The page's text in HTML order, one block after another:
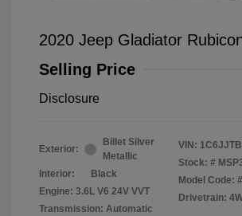
2020 Jeep Gladiator
Selling Price
Disclosure
Exterior:
Billet Silver
Metallic
Interior:
Black
Engine: 3.6L V6 24V VVT
Transmission: Automatic
VIN:
Stock: #
Model Code:
Drivetrain: